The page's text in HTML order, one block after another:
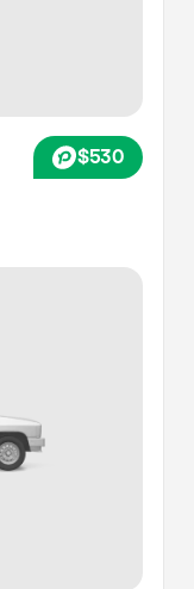
$530